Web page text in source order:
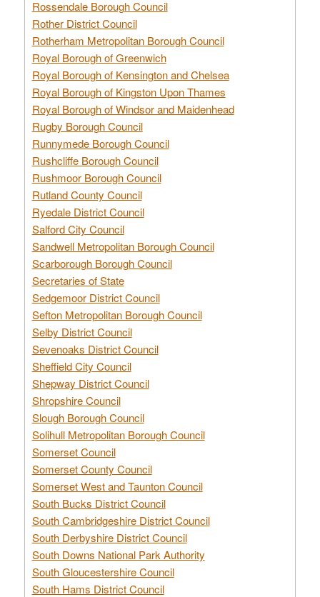
Rossendale Borough Council
Rother District Council
Rotherham Metropolitan Borough Council
Royal Borough of Greenwich
Royal Borough of Kensington and Chelsea
Royal Borough of Kingston Upon Thames
Royal Borough of Windsor and Maidenhead
Rugby Borough Council
Runnymede Borough Council
Rushcliffe Borough Council
Rushmoor Borough Council
Rutland County Council
Ryedale District Council
Salford City Council
Sandwell Metropolitan Borough Council
Scarborough Borough Council
Secretaries of State
Sedgemoor District Council
Sefton Metropolitan Borough Council
Selby District Council
Sevenoaks District Council
Sheffield City Council
Shepway District Council
Shropshire Council
Slough Borough Council
Solihull Metropolitan Borough Council
Somerset Council
Somerset County Council
Somerset West and Taunton Council
South Bucks District Council
South Cambridgeshire District Council
South Derbyshire District Council
South Downs National Park Authority
South Gloucestershire Council
South Hams District Council